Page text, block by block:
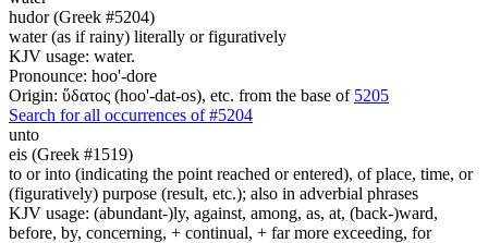
hudor (Greek #5204)
water (as if rainy) literally or figuratively
KJV usage: water.
Pronounce: hoo'-dore
Origin: ὕδατος (hoo'-dat-os), etc. from the base of 5205
Search for all occurrences of #5204
unto
eis (Greek #1519)
to or into (indicating the point reached or entered), of place, time, or
(figuratively) purpose (result, etc.); also in adverbial phrases
KJV usage: (abundant-)ly, against, among, as, at, (back-)ward,
before, by, concerning, + continual, + far more exceeding, for